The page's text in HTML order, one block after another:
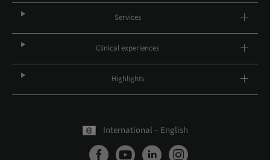
Services
Clinical experiences
Highlights
International – English